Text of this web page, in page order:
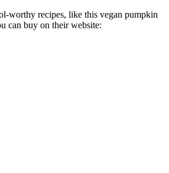
worthy recipes, like this vegan pumpkin
can buy on their website: